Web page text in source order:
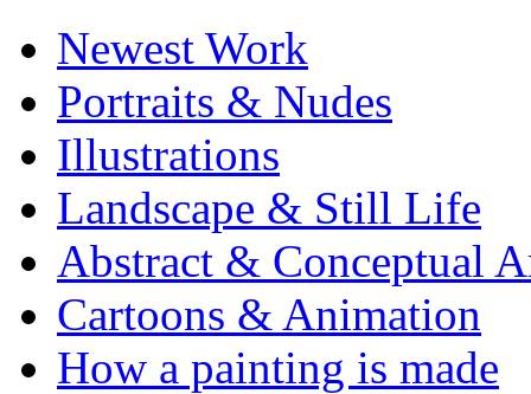
Newest Work
Portraits & Nudes
Illustrations
Landscape & Still Life
Abstract & Conceptual
Cartoons & Animation
How a painting is made